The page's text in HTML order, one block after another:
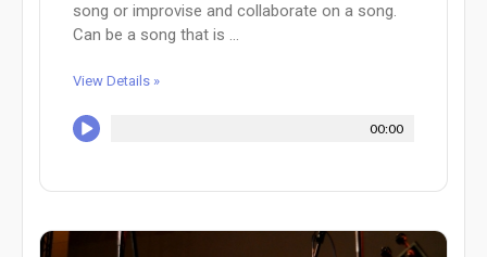
song or improvise and collaborate on a song.
Can be a song that is ...
View Details »
00:00